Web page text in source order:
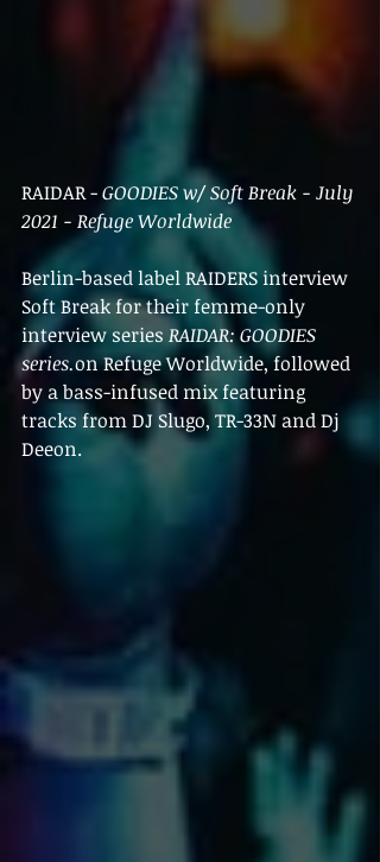
RAIDAR - GOODIES w/ Soft Break - July
2021 - Refuge Worldwide
Berlin-based label RAIDERS interview
Soft Break for their femme-only
interview series RAIDAR: GOODIES
series.on Refuge Worldwide, followed
by a bass-infused mix featuring
tracks from DJ Slugo, TR-33N and Dj
Deeon.